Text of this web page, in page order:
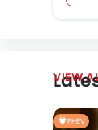
PHEV